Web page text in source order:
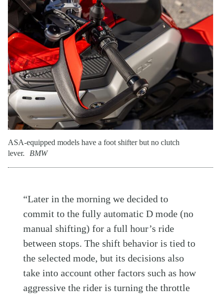
ASA-equipped models have a foot shifter but no clutch
lever.
BMW
“Later in the morning we decided to
commit to the fully automatic D mode (no
manual shifting) for a full hour’s ride
between stops. The shift behavior is tied to
the selected mode, but its decisions also
take into account other factors such as how
aggressive the rider is turning the throttle